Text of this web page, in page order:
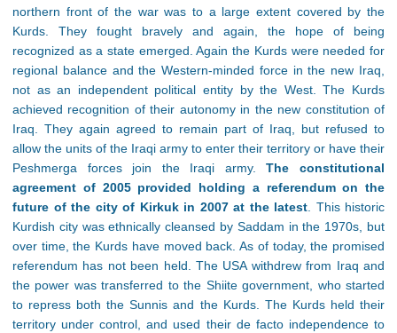
northern front of the war was to a large extent covered by the
Kurds. They fought bravely and again, the hope of being
recognized as a state emerged. Again the Kurds were needed for
regional balance and the Western-minded force in the new Iraq,
not as an independent political entity by the West. The Kurds
achieved recognition of their autonomy in the new constitution of
Iraq. They again agreed to remain part of Iraq, but refused to
allow the units of the Iraqi army to enter their territory or have their
Peshmerga forces join the Iraqi army.The constitutional
agreement of 2005 provided holding a referendum on the
future of the city of Kirkuk in 2007 at the latest . This historic
Kurdish city was ethnically cleansed by Saddam in the 1970s, but
over time, the Kurds have moved back. As of today, the promised
referendum has not been held. The USA withdrew from Iraq and
the power was transferred to the Shiite government, who started
to repress both the Sunnis and the Kurds. The Kurds held their
territory under control, and used their de facto independence to